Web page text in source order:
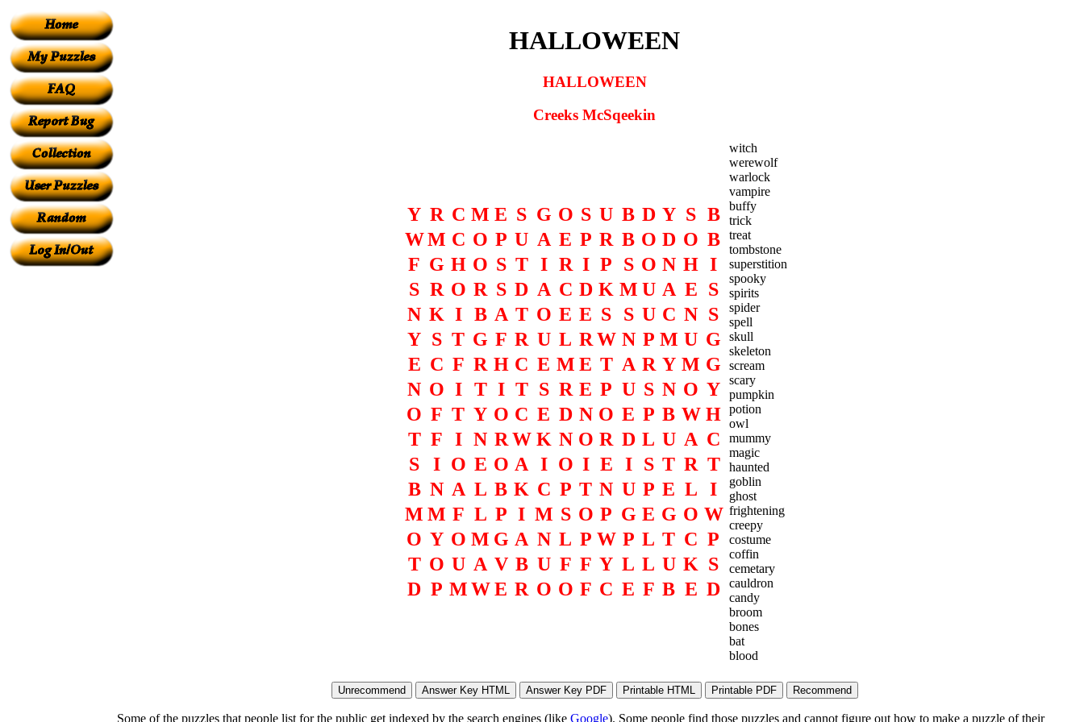
HALLOWEEN
HALLOWEEN
Creeks McSqeekin
Y R C M E S G O S U B D Y S B
WM C O P U A E P R B O D O B
F G H O S T I R I P S O N H I
S R O R S D A C D K M U A E S
N K I B A T O E E S S U C N S
Y S T G F R U L R W N P M U G
E C F R H C E M E T A R Y M G
N O I T I T S R E P U S N O Y
O F T Y O C E D N O E P B W H
T F I N R W K N O R D L U A C
S
I O E O A I O I E I S T R T
B N A L B K C P T N U P E L
I
M M F L P I M S O P G E G O W
O Y O M G A N L P W P L T C P
T O U A V B U F F Y L L U K S
D P MW E R O O F C E F B E D
witch
werewolf
warlock
vampire
buffy
trick
treat
tombstone
superstition
spooky
spirits
spider
spell
skull
skeleton
scream
scary
pumpkin
potion
owl
mummy
magic
haunted
goblin
ghost
frightening
creepy
costume
coffin
cemetary
cauldron
candy
broom
bones
bat
blood
Some of the puzzles that people list for the public get indexed by the search engines (like Google). Some people find those puzzles and cannot figure out how to make a puzzle of their